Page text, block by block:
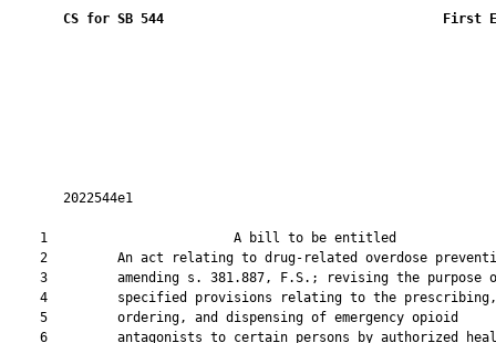
CS for SB 544 First
       2022544e1
1                        A bill to be
2         An act relating to drug-related overdose
3         amending s. 381.887, F.S.; revising the purpose
    4         specified provisions relating to the prescribing,
    5         ordering, and dispensing of emergency opioid
6         antagonists to certain persons by authorized